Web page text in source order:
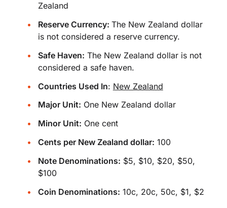
Zealand
Reserve Currency: The New Zealand dollar
is not considered a reserve currency.
Safe Haven: The New Zealand dollar is not
considered a safe haven.
Countries Used In: New Zealand
Major Unit: One New Zealand dollar
Minor Unit: One cent
Cents per New Zealand dollar: 100
Note Denominations: $5, $10, $20, $50,
$100
Coin Denominations: 10c, 20c, 50c, $1, $2